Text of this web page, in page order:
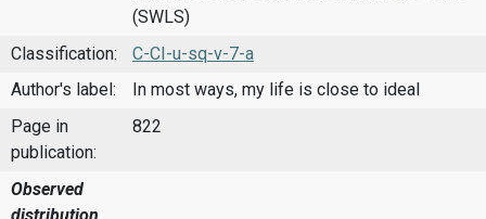
(SWLS)
Classification:
C-CI-u-sq-v-7-a
Author's label:
In most ways, my life is close to ideal
Page in
publication:
822
Observed
distribution